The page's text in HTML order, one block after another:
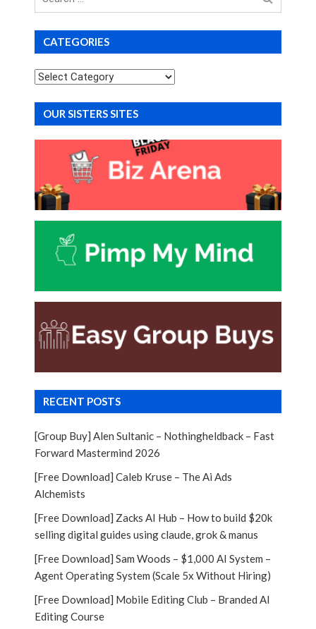
for
CATEGORIES
Categories
OUR SISTERS SITES
RECENT POSTS
[Group Buy] Alen Sultanic – Nothingheldback – Fast
Forward Mastermind 2026
[Free Download] Caleb Kruse – The Ai Ads
Alchemists
[Free Download] Zacks AI Hub – How to build $20k
selling digital guides using claude, grok & manus
[Free Download] Sam Woods – $1,000 AI System –
Agent Operating System (Scale 5x Without Hiring)
[Free Download] Mobile Editing Club – Branded AI
Editing Course